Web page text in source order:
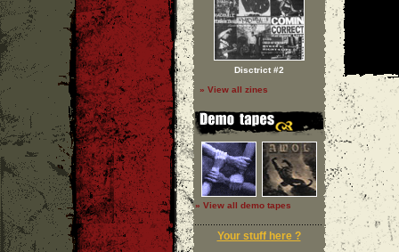
Disctrict #2
» View all zines
» View all demo tapes
Your stuff here ?